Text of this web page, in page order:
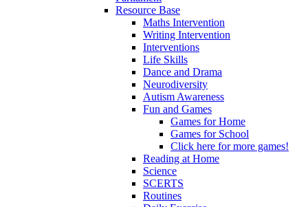
Resource Base
Maths Intervention
Writing Intervention
Interventions
Life Skills
Dance and Drama
Neurodiversity
Autism Awareness
Fun and Games
Games for Home
Games for School
Click here for more games!
Reading at Home
Science
SCERTS
Routines